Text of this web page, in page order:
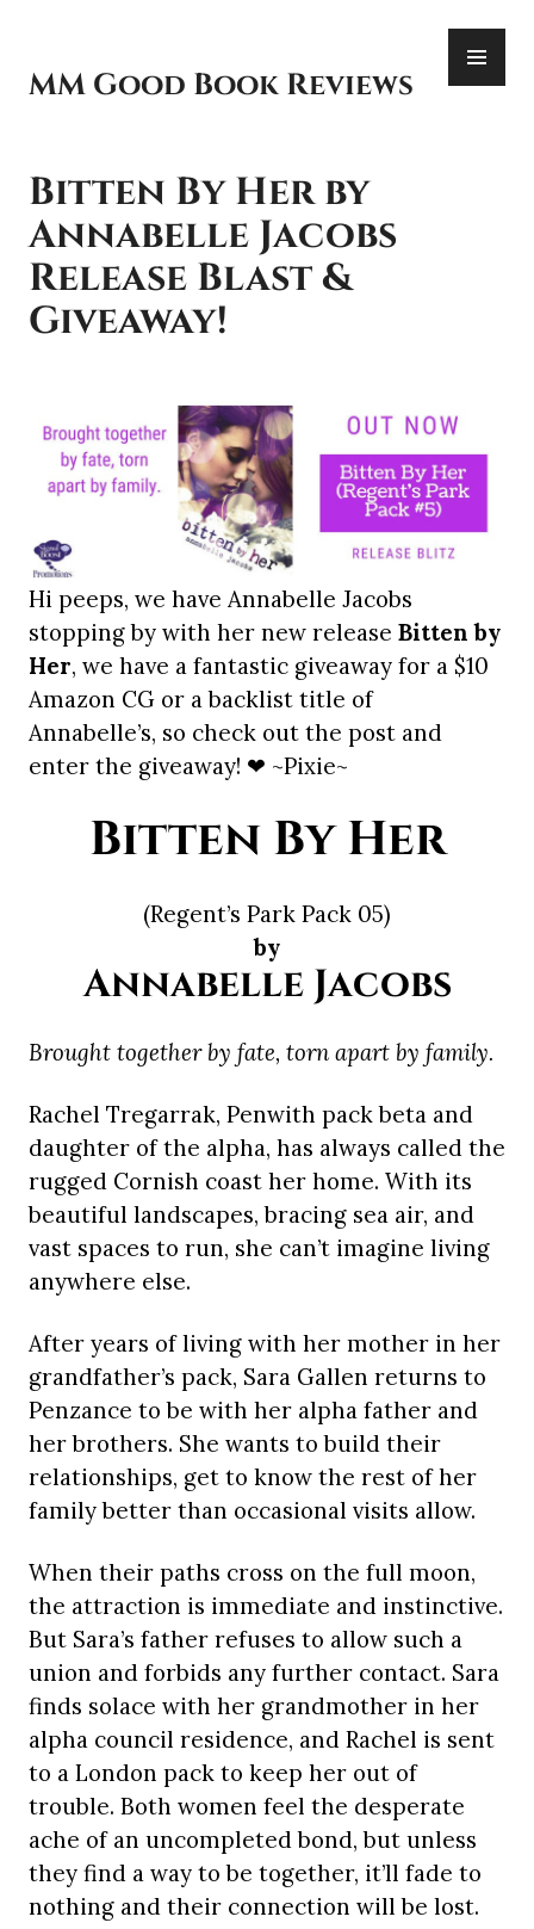
content
MM Good Book Reviews
Bitten By Her by
Annabelle Jacobs
Release Blast &
Giveaway!
Hi peeps, we have Annabelle Jacobs
stopping by with her new release Bitten by
Her, we have a fantastic giveaway for a $10
Amazon CG or a backlist title of
Annabelle’s, so check out the post and
enter the giveaway! ❤ ~Pixie~
Bitten By Her
(Regent’s Park Pack 05)
by
Annabelle Jacobs
Brought together by fate, torn apart by family.
Rachel Tregarrak, Penwith pack beta and
daughter of the alpha, has always called the
rugged Cornish coast her home. With its
beautiful landscapes, bracing sea air, and
vast spaces to run, she can’t imagine living
anywhere else.
After years of living with her mother in her
grandfather’s pack, Sara Gallen returns to
Penzance to be with her alpha father and
her brothers. She wants to build their
relationships, get to know the rest of her
family better than occasional visits allow.
When their paths cross on the full moon,
the attraction is immediate and instinctive.
But Sara’s father refuses to allow such a
union and forbids any further contact. Sara
finds solace with her grandmother in her
alpha council residence, and Rachel is sent
to a London pack to keep her out of
trouble. Both women feel the desperate
ache of an uncompleted bond, but unless
they find a way to be together, it’ll fade to
nothing and their connection will be lost.